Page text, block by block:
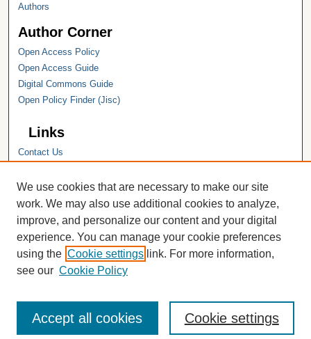
Authors
Author Corner
Open Access Policy
Open Access Guide
Digital Commons Guide
Open Policy Finder (Jisc)
Links
Contact Us
Hope College Library
Hope College Archives and Special
Collections
JSTOR Digital Collections
Faculty Bibliography
We use cookies that are necessary to make our site
work. We may also use additional cookies to analyze,
improve, and personalize our content and your digital
experience. You can manage your cookie preferences
using the Cookie settings link. For more information,
see our Cookie Policy
Cookie settings
Accept all cookies